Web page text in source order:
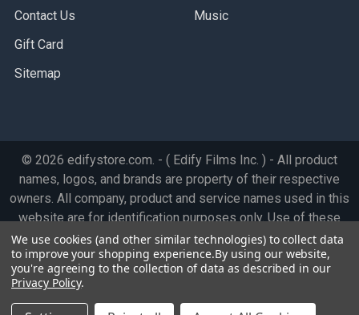
Contact Us
Gift Card
Sitemap
Music
© 2026 edifystore.com. - ( Edify Films Inc. ) - All product
names, logos, and brands are property of their respective
owners. All company, product and service names used in this
website are for identification purposes only. Use of these
names, logos, and brands does not imply endorsement.
We use cookies (and other similar technologies) to collect data
to improve your shopping experience.By using our website,
you're agreeing to the collection of data as described in our
Privacy Policy.